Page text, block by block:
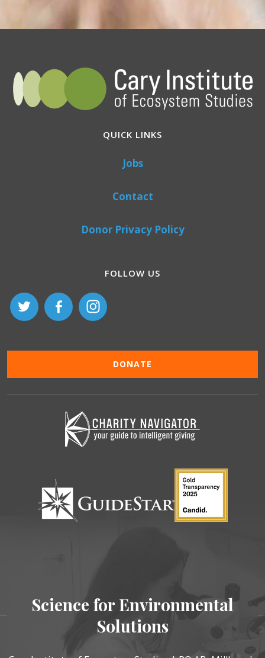
QUICK LINKS
Jobs
Contact
Donor Privacy Policy
FOLLOW US
DONATE
Science for Environmental
Solutions